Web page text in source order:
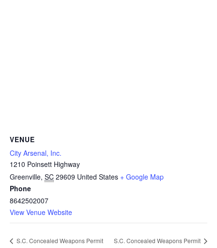
VENUE
City Arsenal, Inc.
1210 Poinsett Highway
Greenville, SC 29609 United States + Google Map
Phone
8642502007
View Venue Website
S.C. Concealed Weapons Permit S.C. Concealed Weapons Permit